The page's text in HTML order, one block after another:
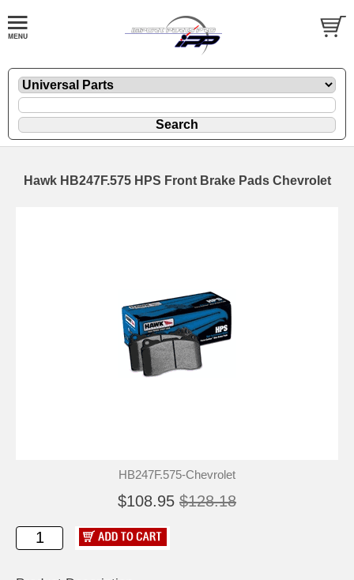
Hawk HB247F.575 HPS Front Brake Pads Chevrolet
HB247F.575-Chevrolet
$108.95 $128.18